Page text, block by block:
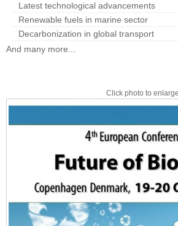
Latest technological advancements
Renewable fuels in marine sector
Decarbonization in global transport
And many more...
Click photo to enlarge